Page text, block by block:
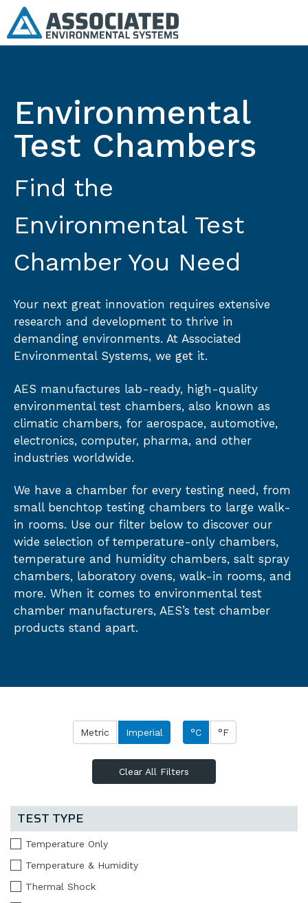
Environmental
Test Chambers
Find the
Environmental Test
Chamber You Need
Your next great innovation requires extensive
research and development to thrive in
demanding environments. At Associated
Environmental Systems, we get it.
AES manufactures lab-ready, high-quality
environmental test chambers, also known as
climatic chambers, for aerospace, automotive,
electronics, computer, pharma, and other
industries worldwide.
We have a chamber for every testing need, from
small benchtop testing chambers to large walk-
in rooms. Use our filter below to discover our
wide selection of temperature-only chambers,
temperature and humidity chambers, salt spray
chambers, laboratory ovens, walk-in rooms, and
more. When it comes to environmental test
chamber manufacturers, AES’s test chamber
products stand apart.
Metric Imperial °C °F
Clear All Filters
TEST TYPE
Temperature Only
Temperature & Humidity
Thermal Shock